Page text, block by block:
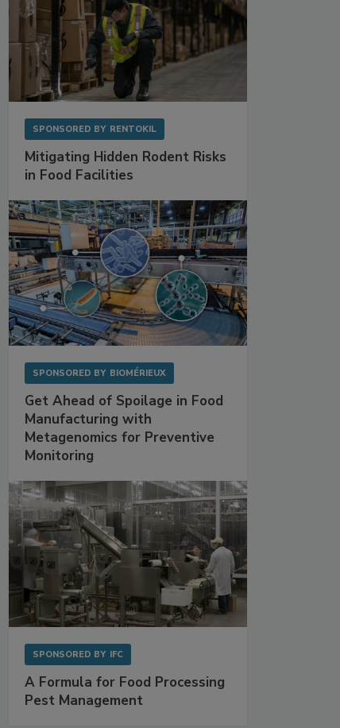
SPONSORED BY RENTOKIL
Mitigating Hidden Rodent Risks
in Food Facilities
SPONSORED BY BIOMÉRIEUX
Get Ahead of Spoilage in Food
Manufacturing with
Metagenomics for Preventive
Monitoring
SPONSORED BY IFC
A Formula for Food Processing
Pest Management